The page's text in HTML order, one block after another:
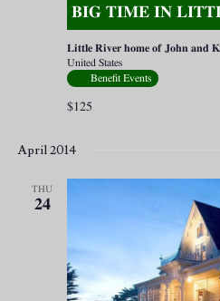
BIG TIME IN
Little River home of John and
United States
Benefit Events
$125
April 2014
THU
24